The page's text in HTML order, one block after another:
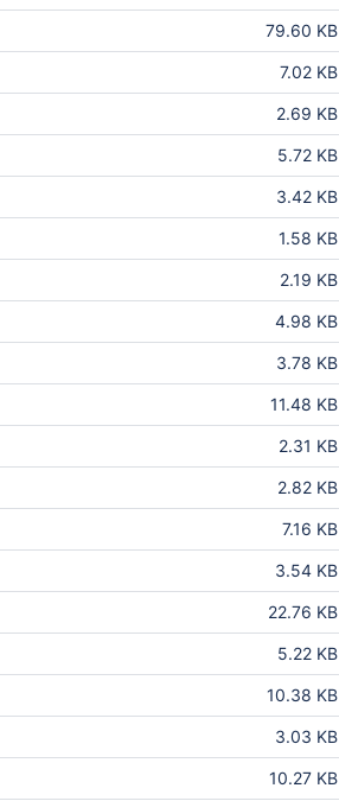
79.60 KB
7.02 KB
2.69 KB
5.72 KB
3.42 KB
1.58 KB
2.19 KB
4.98 KB
3.78 KB
11.48 KB
2.31 KB
2.82 KB
7.16 KB
3.54 KB
22.76 KB
5.22 KB
10.38 KB
3.03 KB
10.27 KB